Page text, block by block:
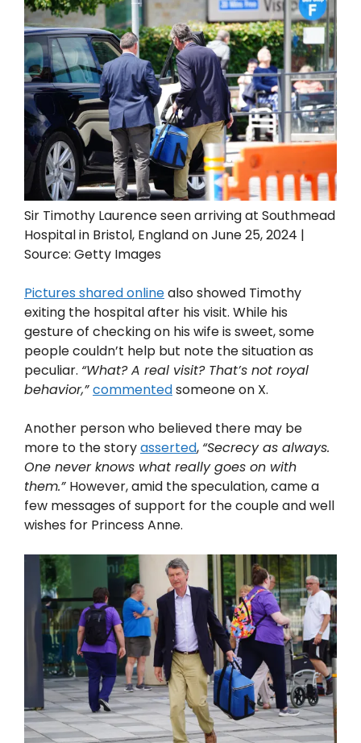
Sir Timothy Laurence seen arriving at Southmead
Hospital in Bristol, England on June 25, 2024 |
Source: Getty Images
Pictures shared onlinealso showed Timothy
exiting the hospital after his visit. While his
gesture of checking on his wife is sweet, some
people couldn’t help but note the situation as
peculiar. “What? A real visit? That’s not royal
behavior,”commentedsomeone on X.
Another person who believed there may be
more to the storyasserted, “Secrecy as always.
One never knows what really goes on with
them.” However, amid the speculation, came a
few messages of support for the couple and well
wishes for Princess Anne.